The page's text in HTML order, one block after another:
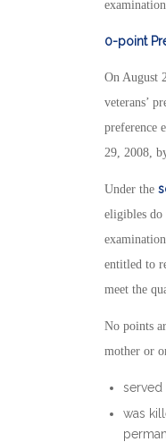
0-point
On August
veterans’
preference
29, 2008,
Under the
eligibles do
entitled to
meet the
No points
mother or
served
was